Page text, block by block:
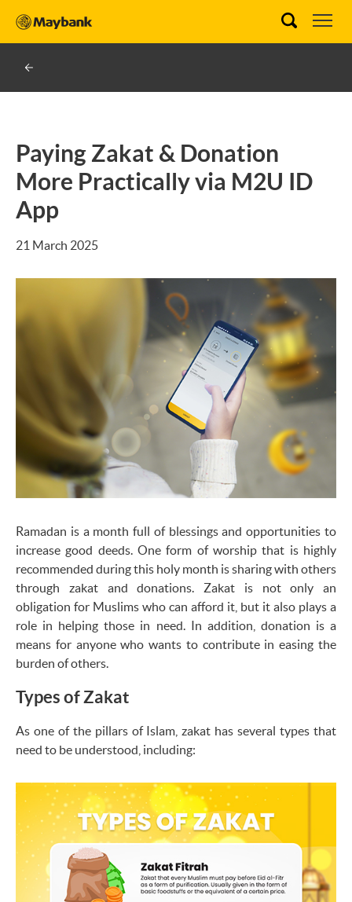
Paying Zakat & Donation
More Practically via M2U ID
App
21 March 2025
Ramadan is a month full of blessings and opportunities to
increase good deeds. One form of worship that is highly
recommended during this holy month is sharing with others
through zakat and donations. Zakat is not only an
obligation for Muslims who can afford it, but it also plays a
role in helping those in need. In addition, donation is a
means for anyone who wants to contribute in easing the
burden of others.
Types of Zakat
As one of the pillars of Islam, zakat has several types that
need to be understood, including: